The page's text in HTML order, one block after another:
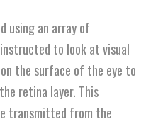
using an array of
to look at visual
the surface of the eye to
retina layer. This
transmitted from the